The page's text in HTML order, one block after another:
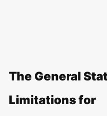
The General
Limitations for